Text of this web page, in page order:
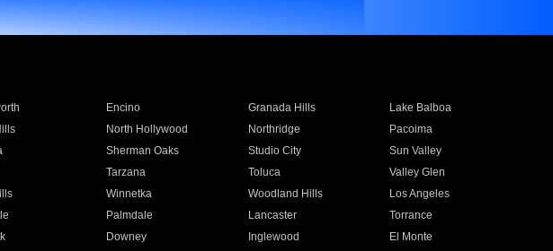
Encino Granada Hills
Lake Balboa
North Hollywood Northridge
Pacoima
Sherman Oaks Studio City
Sun Valley
Tarzana Toluca
Valley Glen
Winnetka Woodland Hills
Los Angeles
Palmdale Lancaster
Torrance
Downey Inglewood
El Monte